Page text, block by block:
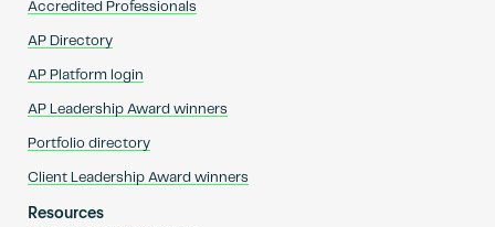
Accredited Professionals
AP Directory
AP Platform login
AP Leadership Award winners
Portfolio directory
Client Leadership Award winners
Resources